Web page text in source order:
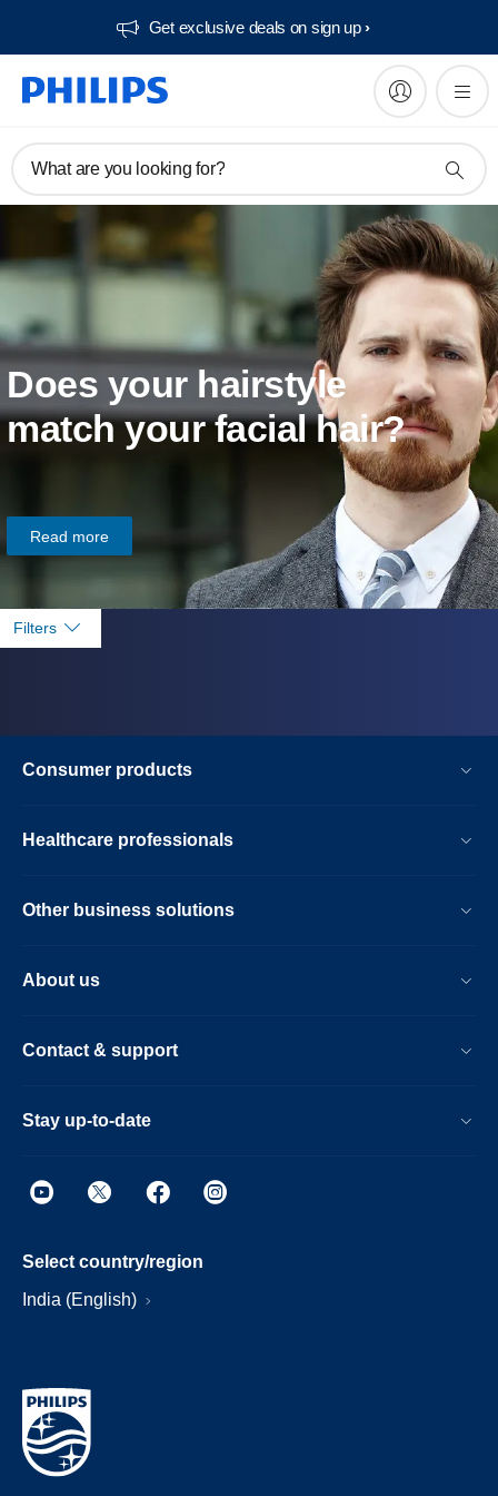
Get exclusive deals on sign up​
What are you looking for?
Does your hairstyle
match your facial hair?
Read more
Filters
Consumer products
Healthcare professionals
Other business solutions
About us
Contact & support
Stay up-to-date
Select country/region
India (English)